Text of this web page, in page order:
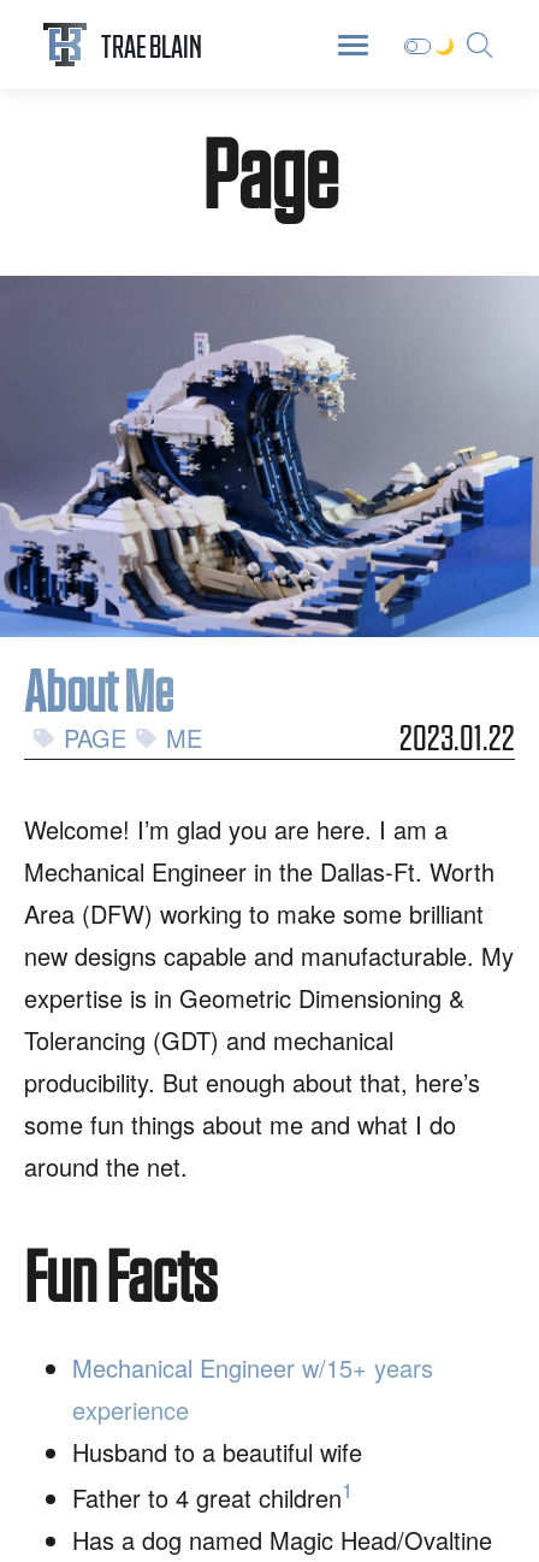
TRAE BLAIN
Page
About Me
PAGE ME 2023.01.22
Welcome! I’m glad you are here. I am a
Mechanical Engineer in the Dallas-Ft. Worth
Area (DFW) working to make some brilliant
new designs capable and manufacturable. My
expertise is in Geometric Dimensioning &
Tolerancing (GDT) and mechanical
producibility. But enough about that, here’s
some fun things about me and what I do
around the net.
Fun Facts
Mechanical Engineer w/15+ years
experience
Husband to a beautiful wife
Father to 4 great children1
Has a dog named Magic Head/Ovaltine